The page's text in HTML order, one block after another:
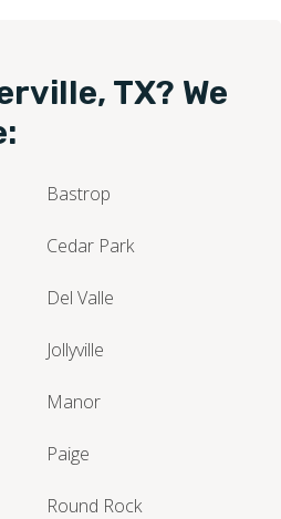
TX? We
Bastrop
Cedar Park
Del Valle
Jollyville
Manor
Paige
Round Rock